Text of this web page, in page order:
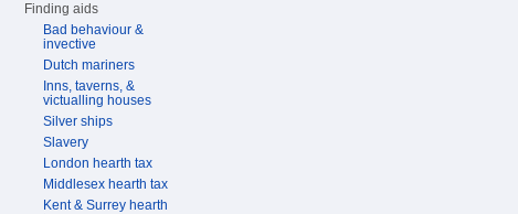
Finding aids
Bad behaviour &
invective
Dutch mariners
Inns, taverns, &
victualling houses
Silver ships
Slavery
London hearth tax
Middlesex hearth tax
Kent & Surrey hearth